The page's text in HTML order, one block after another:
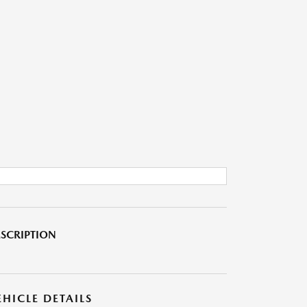
DETAILS